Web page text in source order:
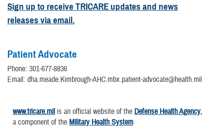
Sign up to receive TRICARE updates and news
releases via email.
Patient Advocate
Phone: 301-677-8836
Email: dha.meade.Kimbrough-AHC.mbx.patient-advocate@health.mil
www.tricare.mil is an official website of the Defense Health Agency,
a component of the Military Health System